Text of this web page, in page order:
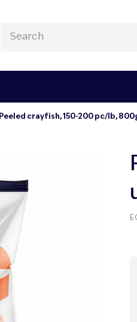
Peeled crayfish, 150-200 pc/lb,